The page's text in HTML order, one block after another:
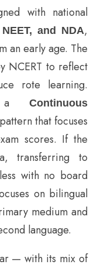
with national
and NDA,
an early age. The
NCERT to reflect
rote learning.
a
Continuous
pattern that focuses
scores. If the
transferring to
with no board
on bilingual
medium and
language.
— with its mix of